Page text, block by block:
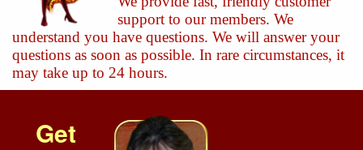
support to our members. We
understand you have questions. We will answer your
questions as soon as possible. In rare circumstances, it
may take up to 24 hours.
Get